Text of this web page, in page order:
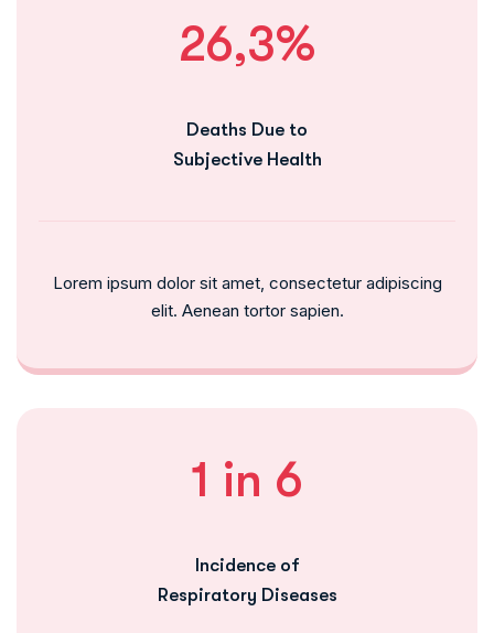
26,3%
Deaths Due to
Subjective Health
Lorem ipsum dolor sit amet, consectetur adipiscing
elit. Aenean tortor sapien.
1 in 6
Incidence of
Respiratory Diseases